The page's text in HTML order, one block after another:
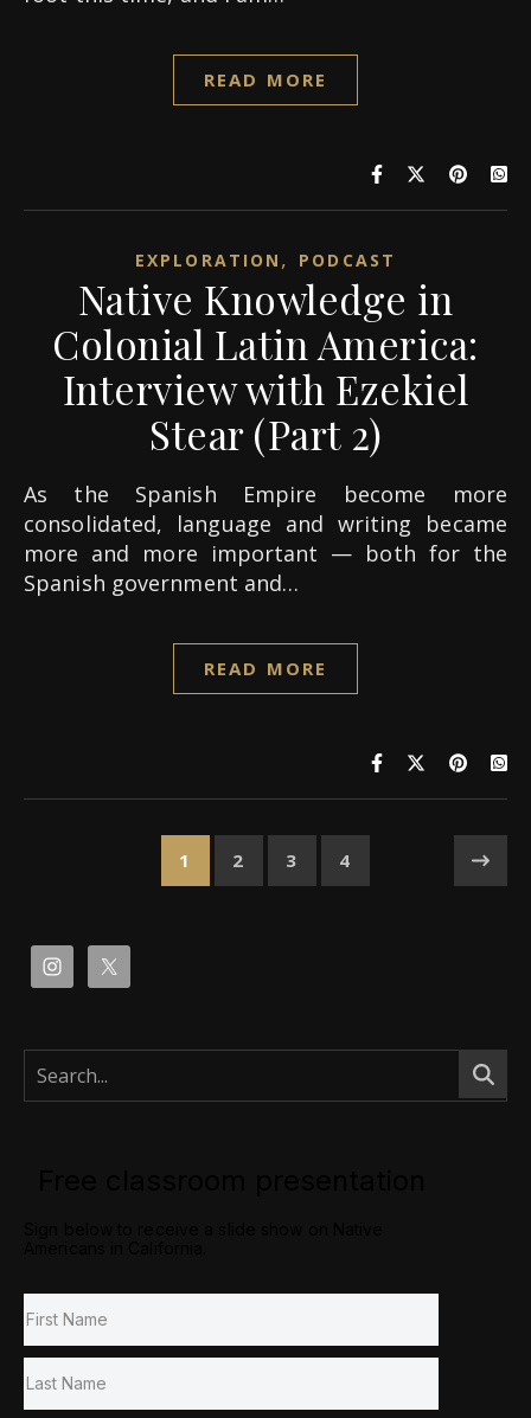
READ MORE
EXPLORATION , PODCAST
Native Knowledge in
Colonial Latin America:
Interview with Ezekiel
Stear (Part 2)
As the Spanish Empire become more
consolidated, language and writing became
more and more important — both for the
Spanish government and…
READ MORE
1 2 3 4